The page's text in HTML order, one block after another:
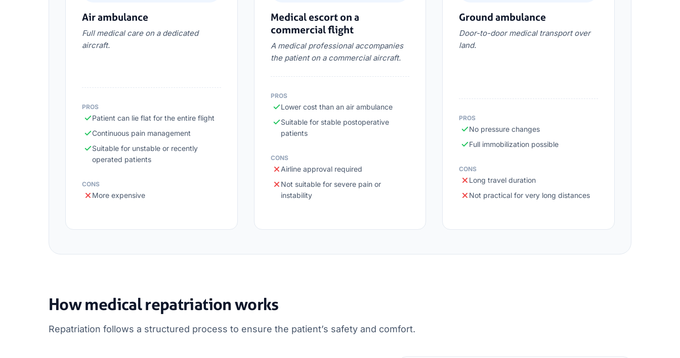
Air ambulance
Full medical care on a dedicated
aircraft.
PROS
Patient can lie flat for the entire flight
Continuous pain management
Suitable for unstable or recently
operated patients
CONS
More expensive
Medical escort on a
commercial flight
A medical professional accompanies
the patient on a commercial aircraft.
PROS
Lower cost than an air ambulance
Suitable for stable postoperative
patients
CONS
Airline approval required
Not suitable for severe pain or
instability
Ground ambulance
Door-to-door medical transport over
land.
PROS
No pressure changes
Full immobilization possible
CONS
Long travel duration
Not practical for very long distances
How medical repatriation works
Repatriation follows a structured process to ensure the patient’s safety and comfort.